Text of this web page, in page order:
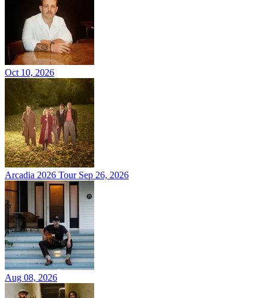
Oct 10, 2026
Arcadia 2026 Tour Sep 26, 2026
Aug 08, 2026